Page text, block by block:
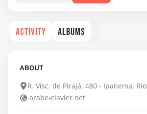
ACTIVITY ALBUMS
ABOUT
R. Visc. de Pirajá, 480 - Ipanema, Rio
arabe-clavier.net